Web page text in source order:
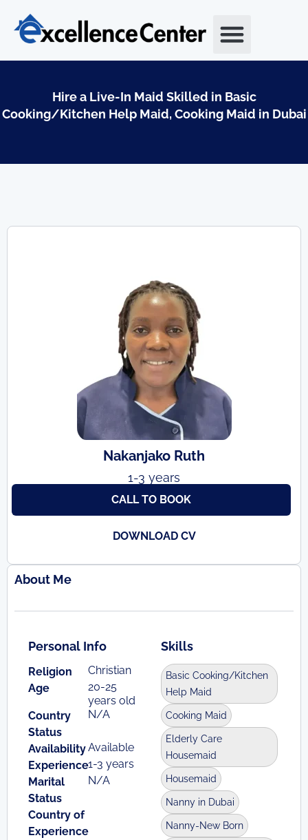
content
Hire a Live-In Maid Skilled in Basic
Cooking/Kitchen Help Maid, Cooking Maid in Dubai
Nakanjako Ruth
1-3 years
CALL TO BOOK
DOWNLOAD CV
About Me
Personal Info
Religion
Christian
Age
20-25
years old
Country
Status
N/A
AvailabilityAvailable
Experience1-3 years
Marital
Status
N/A
Country of
Experience
Skills
Basic Cooking/Kitchen
Help Maid
Cooking Maid
Elderly Care
Housemaid
Housemaid
Nanny in Dubai
Nanny-New Born